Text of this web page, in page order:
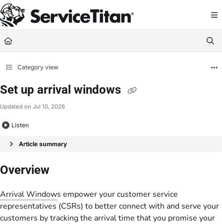
Documentation Index
Fetch the complete documentation index at: https://help.servicetitan.com/
Use this file to discover all available pages before exploring further.
Category view
Set up arrival windows
Updated on Jul 10, 2026
Listen
Article summary
Overview
Arrival Windows empower your customer service
representatives (CSRs) to better connect with and serve your
customers by tracking the arrival time that you promise your